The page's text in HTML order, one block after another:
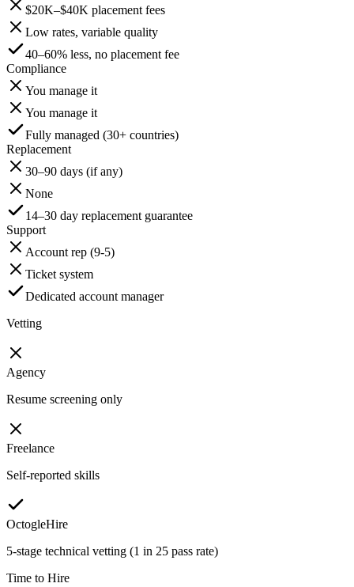
$20K–$40K placement fees
Low rates, variable quality
40–60% less, no placement fee
Compliance
You manage it
You manage it
Fully managed (30+ countries)
Replacement
30–90 days (if any)
None
14–30 day replacement guarantee
Support
Account rep (9-5)
Ticket system
Dedicated account manager
Vetting
Agency
Resume screening only
Freelance
Self-reported skills
OctogleHire
5-stage technical vetting (1 in 25 pass rate)
Time to Hire